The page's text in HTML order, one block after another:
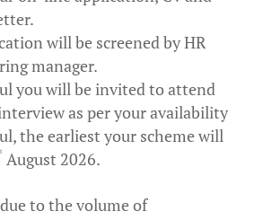
will be screened by HR
manager.
you will be invited to attend
as per your availability
the earliest your scheme will
August 2026.
to the volume of